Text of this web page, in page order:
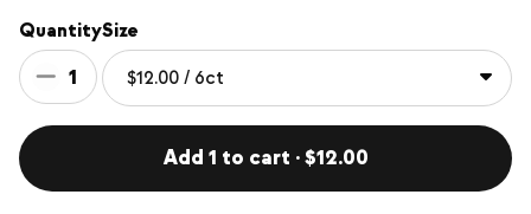
Quantity
1
Size
Add 1 to cart · $12.00